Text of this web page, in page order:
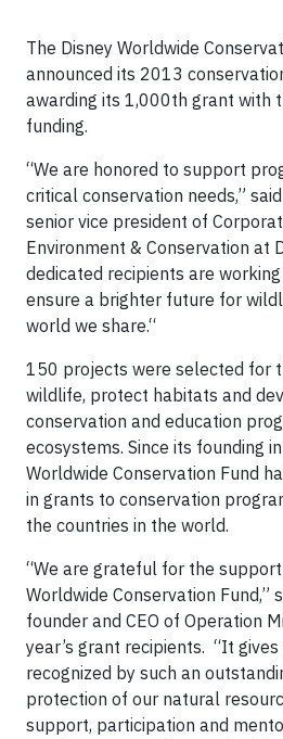
The Disney Worldwide
announced its 2013
awarding its 1,000th grant with
funding.
“We are honored to support
critical conservation needs,”
senior vice president of
Environment & Conservation at
dedicated recipients are
ensure a brighter future for
world we share.“
150 projects were selected for
wildlife, protect habitats and
conservation and education
ecosystems. Since its founding
Worldwide Conservation Fund
in grants to conservation
the countries in the world.
“We are grateful for the
Worldwide Conservation Fund,”
founder and CEO of Operation
year’s grant recipients. “It
recognized by such an
protection of our natural
support, participation and